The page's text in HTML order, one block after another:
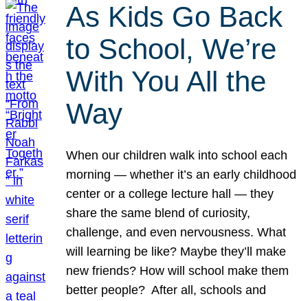
As Kids Go Back
to School, We’re
With You All the
Way
When our children walk into school each
morning — whether it’s an early childhood
center or a college lecture hall — they
share the same blend of curiosity,
challenge, and even nervousness. What
will learning be like? Maybe they’ll make
new friends? How will school make them
better people? After all, schools and